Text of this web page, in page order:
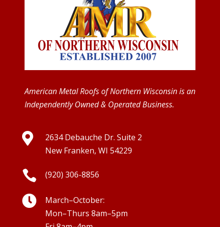
American Metal Roofs of Northern Wisconsin is an
Independently Owned & Operated Business.

2634 Debauche Dr. Suite 2
New Franken, WI 54229
 (920) 306-8856

March–October:
Mon–Thurs 8am–5pm